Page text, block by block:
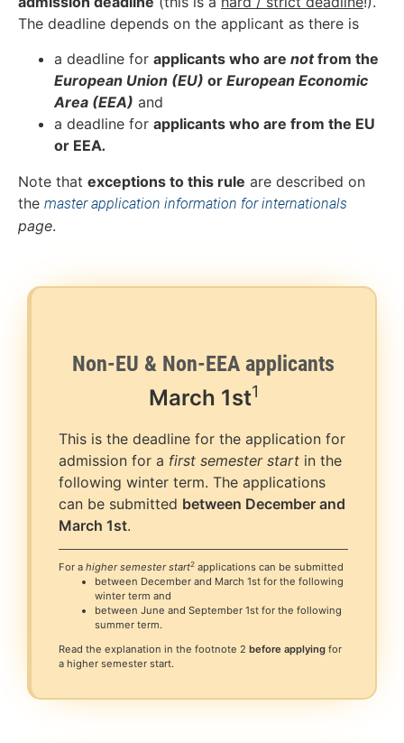
The deadline depends on the applicant as there is
a deadline for applicants who are notfrom the
European Union (EU) or European Economic
Area (EEA) and
a deadline for applicants who are from the EU
or EEA.
Note that exceptions to this rule are described on
the master application information for internationals
page.
Non-EU & Non-EEA applicants
March 1st1
This is the deadline for the application for
admission for a first semester start in the
following winter term. The applications
can be submitted between December and
March 1st.
For a higher semester start2 applications can be submitted
between December and March 1st for the following
winter term and
between June and September 1st for the following
summer term.
Read the explanation in the footnote 2 before applying for
a higher semester start.